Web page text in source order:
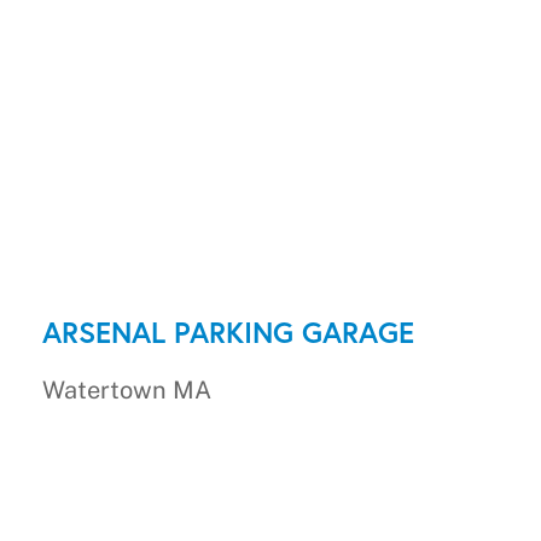
ARSENAL PARKING GARAGE
Watertown MA